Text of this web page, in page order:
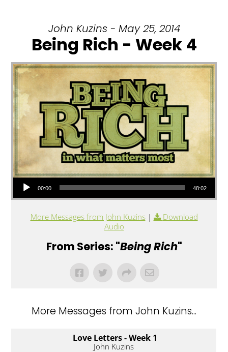
John Kuzins - May 25, 2014
Being Rich - Week 4
Audio Player
00:00 48:02
More Messages from John Kuzins|
Download
Audio
From Series: "Being Rich"
More Messages from John Kuzins...
Love Letters - Week 1
John Kuzins